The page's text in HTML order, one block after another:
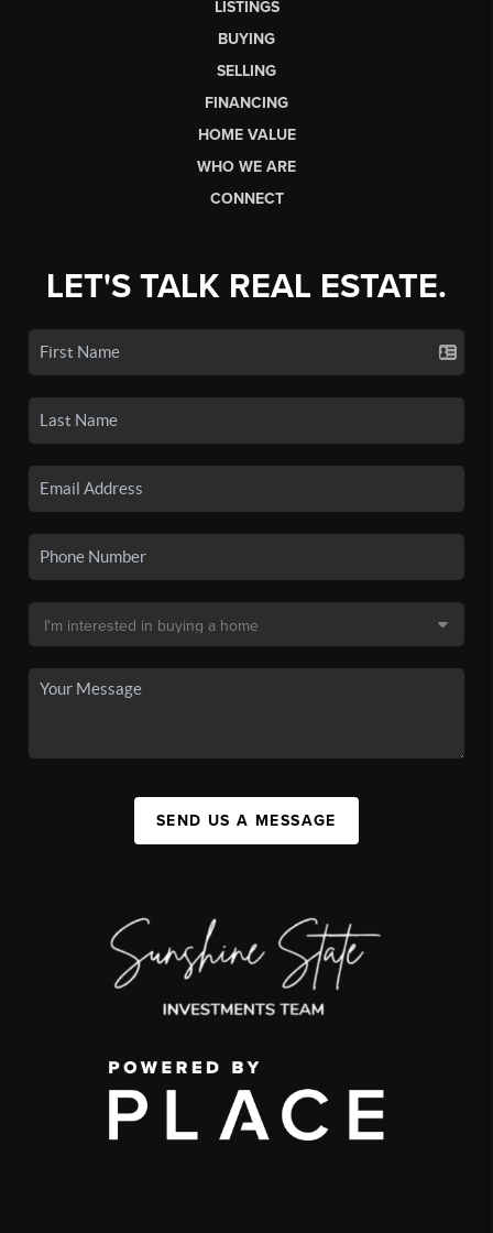
LISTINGS
BUYING
SELLING
FINANCING
HOME VALUE
WHO WE ARE
CONNECT
LET'S TALK REAL ESTATE.
SEND US A MESSAGE